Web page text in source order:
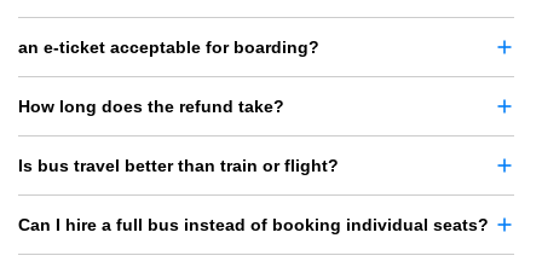
an e-ticket acceptable for boarding?
How long does the refund take?
Is bus travel better than train or flight?
Can I hire a full bus instead of booking individual seats?